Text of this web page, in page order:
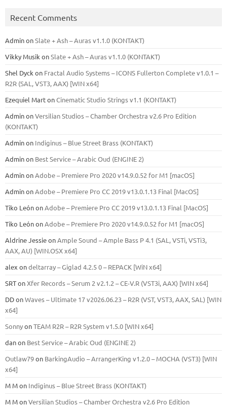
Recent Comments
AdminonSlate + Ash – Auras v1.1.0 (KONTAKT)
Vikky Musik onSlate + Ash – Auras v1.1.0 (KONTAKT)
Shel Dyck on Fractal Audio Systems – ICONS Fullerton Complete v1.0.1 –
R2R (SAL, VST3, AAX) [WIN x64]
Ezequiel MartonCinematic Studio Strings v1.1 (KONTAKT)
AdminonVersilian Studios – Chamber Orchestra v2.6 Pro Edition
(KONTAKT)
Adminon Indiginus – Blue Street Brass (KONTAKT)
Adminon Best Service – Arabic Oud (ENGINE 2)
AdminonAdobe – Premiere Pro 2020 v14.9.0.52 for M1 [macOS]
AdminonAdobe – Premiere Pro CC 2019 v13.0.1.13 Final [MacOS]
Tiko LeónonAdobe – Premiere Pro CC 2019 v13.0.1.13 Final [MacOS]
Tiko LeónonAdobe – Premiere Pro 2020 v14.9.0.52 for M1 [macOS]
Aldrine JessieonAmple Sound – Ample Bass Р 4.1 (SAL, VSTi, VSTi3,
ААХ, AU) [WIN.OSX х64]
alex ondeltarray – Giglad 4.2.5 0 – REPACK [WiN x64]
SRTonXfer Records – Serum 2 v2.1.2 – CE-V.R (VST3i, AAX) [WIN x64]
DDonWaves – Ultimate 17 v2026.06.23 – R2R (VST, VST3, AAX, SAL) [WIN
x64]
SonnyonTEAM R2R – R2R System v1.5.0 [WIN x64]
danon Best Service – Arabic Oud (ENGINE 2)
Outlaw79on BarkingAudio – ArrangerKing v1.2.0 – MOCHA (VST3) [WIN
x64]
M Mon Indiginus – Blue Street Brass (KONTAKT)
M MonVersilian Studios – Chamber Orchestra v2.6 Pro Edition